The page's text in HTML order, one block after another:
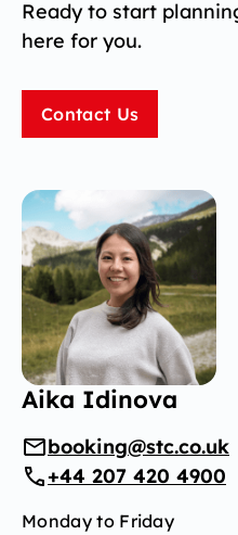
Ready to start
here for you.
Contact Us
Aika Idinova
booking@stc.co.uk
+44 207 420 4900
Monday to Friday